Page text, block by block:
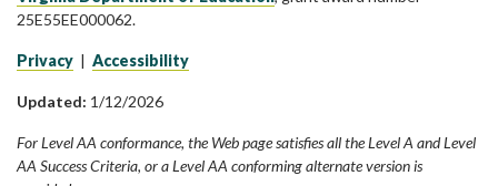
25E55EE000062.
Privacy Accessibility
Updated: 1/12/2026
For Level AA conformance, the Web page satisfies all the Level A and Level
AA Success Criteria, or a Level AA conforming alternate version is